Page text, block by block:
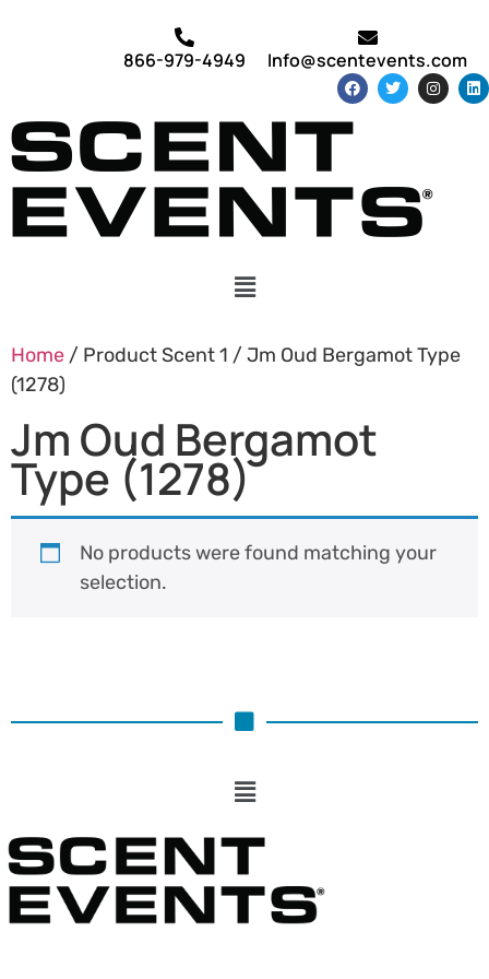
866-979-4949 Info@scentevents.com
Home / Product Scent 1 / Jm Oud Bergamot Type
(1278)
Jm Oud Bergamot
Type (1278)
No products were found matching your
selection.